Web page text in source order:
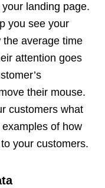
landing page.
you see your
the average time
attention goes
their mouse.
customers what
of how
your customers.